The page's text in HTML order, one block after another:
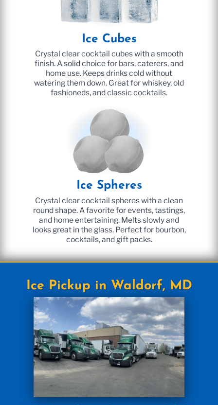
Ice Cubes
Crystal clear cocktail cubes with a smooth
finish. A solid choice for bars, caterers, and
home use. Keeps drinks cold without
watering them down. Great for whiskey, old
fashioneds, and classic cocktails.
Ice Spheres
Crystal clear cocktail spheres with a clean
round shape. A favorite for events, tastings,
and home entertaining. Melts slowly and
looks great in the glass. Perfect for bourbon,
cocktails, and gift packs.
Ice Pickup in Waldorf, MD